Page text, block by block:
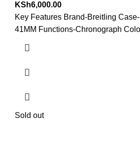
KSh6,000.00
Key Features Brand-Breitling
41MM Functions-Chronograph
Sold out